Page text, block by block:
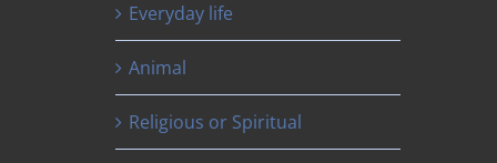
Everyday life
Animal
Religious or Spiritual